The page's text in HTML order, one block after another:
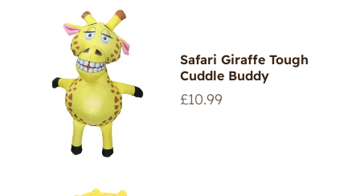
Safari Giraffe Tough
Cuddle Buddy
Regular
£10.99